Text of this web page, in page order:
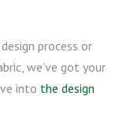
process or
we’ve got your
into the design